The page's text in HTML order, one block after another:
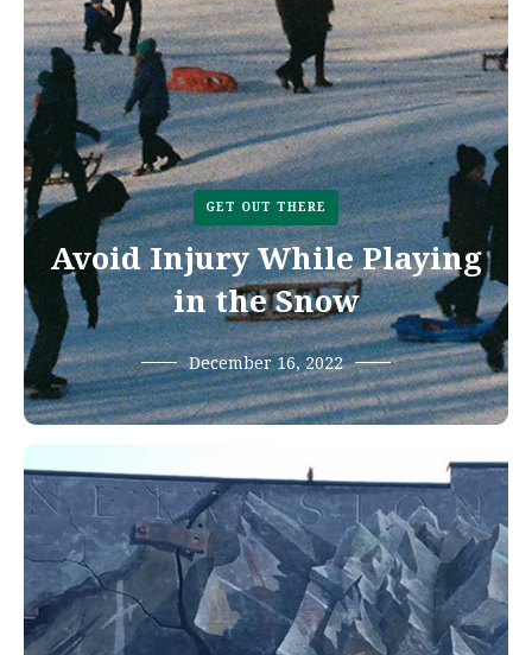
GET OUT THERE
Avoid Injury While Playing
in the Snow
December 16, 2022